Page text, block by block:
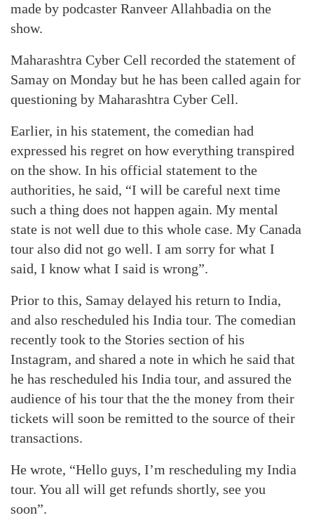
made by podcaster Ranveer Allahbadia on the
show.
Maharashtra Cyber Cell recorded the statement of
Samay on Monday but he has been called again for
questioning by Maharashtra Cyber Cell.
Earlier, in his statement, the comedian had
expressed his regret on how everything transpired
on the show. In his official statement to the
authorities, he said, “I will be careful next time
such a thing does not happen again. My mental
state is not well due to this whole case. My Canada
tour also did not go well. I am sorry for what I
said, I know what I said is wrong”.
Prior to this, Samay delayed his return to India,
and also rescheduled his India tour. The comedian
recently took to the Stories section of his
Instagram, and shared a note in which he said that
he has rescheduled his India tour, and assured the
audience of his tour that the the money from their
tickets will soon be remitted to the source of their
transactions.
He wrote, “Hello guys, I’m rescheduling my India
tour. You all will get refunds shortly, see you
soon”.